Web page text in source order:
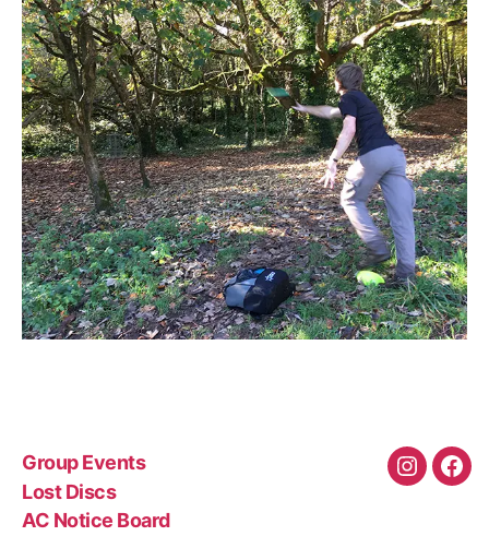
Group Events
Lost Discs
AC Notice Board